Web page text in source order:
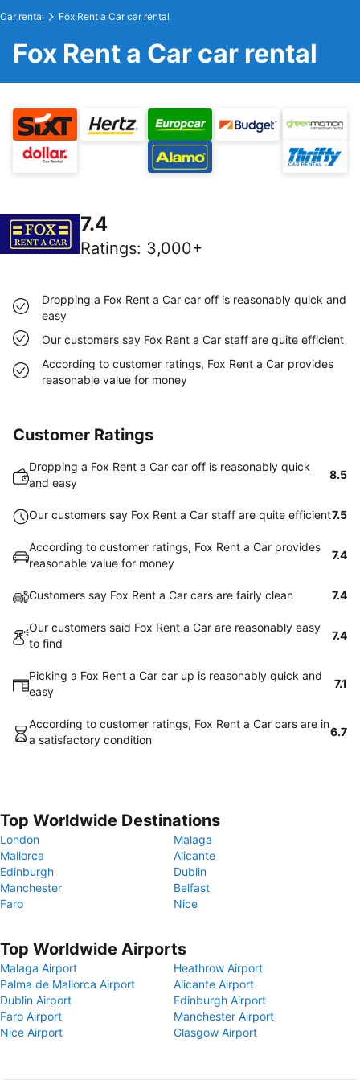
Car rental Fox Rent a Car car rental
Fox Rent a Car car rental
7.4
Ratings: 3,000+
Dropping a Fox Rent a Car car off is reasonably quick and
easy
Our customers say Fox Rent a Car staff are quite efficient
According to customer ratings, Fox Rent a Car provides
reasonable value for money
Customer Ratings
Dropping a Fox Rent a Car car off is reasonably quick
and easy
8.5
Our customers say Fox Rent a Car staff are quite efficient7.5
According to customer ratings, Fox Rent a Car provides
reasonable value for money
7.4
Customers say Fox Rent a Car cars are fairly clean 7.4
Our customers said Fox Rent a Car are reasonably easy
to find
7.4
Picking a Fox Rent a Car car up is reasonably quick and
easy
7.1
According to customer ratings, Fox Rent a Car cars are in
a satisfactory condition
6.7
Top Worldwide Destinations
London
Malaga
Mallorca
Alicante
Edinburgh
Dublin
Manchester
Belfast
Faro
Nice
Top Worldwide Airports
Malaga Airport
Heathrow Airport
Palma de Mallorca Airport
Alicante Airport
Dublin Airport
Edinburgh Airport
Faro Airport
Manchester Airport
Nice Airport
Glasgow Airport